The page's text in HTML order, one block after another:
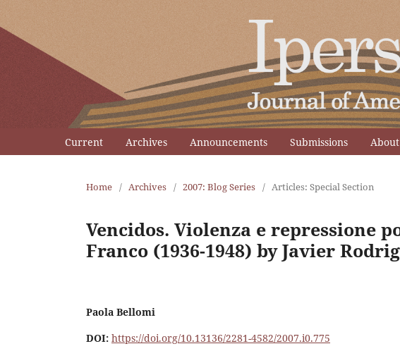
Current Archives Announcements Submissions About
Home / Archives / 2007: Blog Series / Articles: Special Section
Vencidos. Violenza e repressione
Franco (1936-1948) by Javier
Paola Bellomi
DOI: https://doi.org/10.13136/2281-4582/2007.i0.775